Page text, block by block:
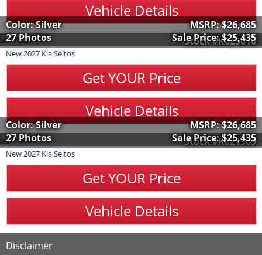
Vehicle Details
Stock #K025010
Color: Silver
27 Photos
MSRP:$26,685
Sale Price:$25,435
New2027 KiaSeltos
Get YOUR Price
Vehicle Details
Stock #K021909
Color: Silver
27 Photos
MSRP:$26,685
Sale Price:$25,435
New2027 KiaSeltos
Get YOUR Price
Vehicle Details
Disclaimer